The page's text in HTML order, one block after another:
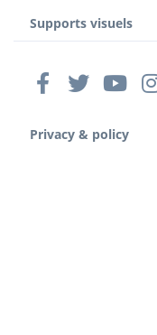
Supports visuels
Privacy & policy